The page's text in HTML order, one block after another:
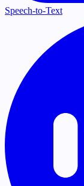
Speech-to-Text